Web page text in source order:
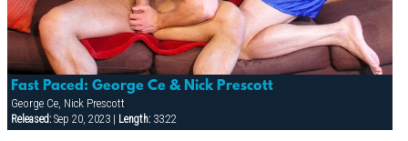
Fast Paced: George Ce & Nick Prescott
George Ce, Nick Prescott
Released:Sep 20, 2023 | Length:33:22